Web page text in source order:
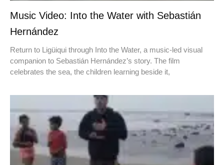
Music Video: Into the Water with Sebastián
Hernández
Return to Ligüiqui through Into the Water, a music-led visual
companion to Sebastián Hernández’s story. The film
celebrates the sea, the children learning beside it,